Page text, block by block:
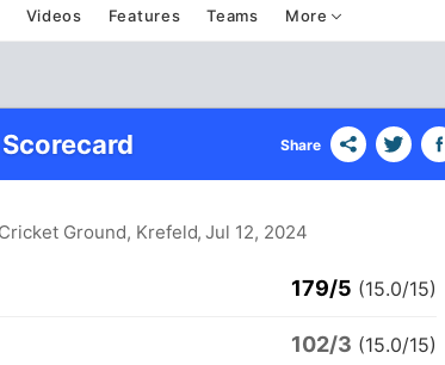
Videos Features Teams More
Share
Ground, Krefeld, Jul 12, 2024
179/5 (15.0/15)
102/3 (15.0/15)